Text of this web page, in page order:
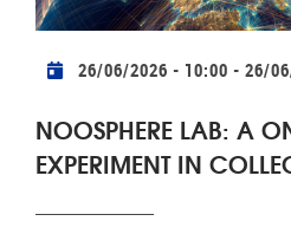
Practical info
26/06/2026 - 10:00 - 26/
NOOSPHERE LAB: A
EXPERIMENT IN